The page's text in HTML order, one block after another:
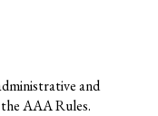
and
AAA Rules.